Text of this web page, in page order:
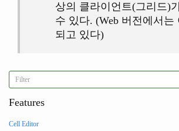
상의 클라이언트(그리드)
수 있다. (Web 버전에서는
되고 있다)
Features
Cell Editor